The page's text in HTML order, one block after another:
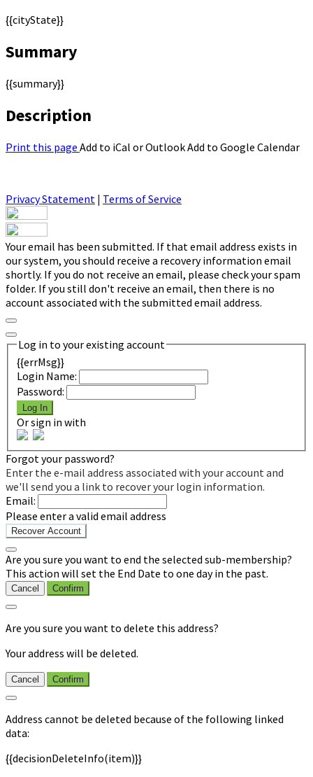
{{cityState}}
Summary
{{summary}}
Description
Print this page Add to iCal or OutlookAdd to Google Calendar
Privacy Statement | Terms of Service
Your email has been submitted. If that email address exists in
our system, you should receive a recovery information email
shortly. If you do not receive an email, please check your spam
folder. If you still don't receive an email, then there is no
account associated with the submitted email address.
Log in to your existing account
{{errMsg}}
Login Name:
Password:
Log In
Or sign in with
Forgot your password?
Enter the e-mail address associated with your account and
we'll send you a link to recover your login information.
Email:
Please enter a valid email address
Recover Account
Are you sure you want to end the selected sub-membership?
This action will set the End Date to one day in the past.
Cancel Confirm
Are you sure you want to delete this address?
Your address will be deleted.
Cancel Confirm
Address cannot be deleted because of the following linked
data:
{{decisionDeleteInfo(item)}}